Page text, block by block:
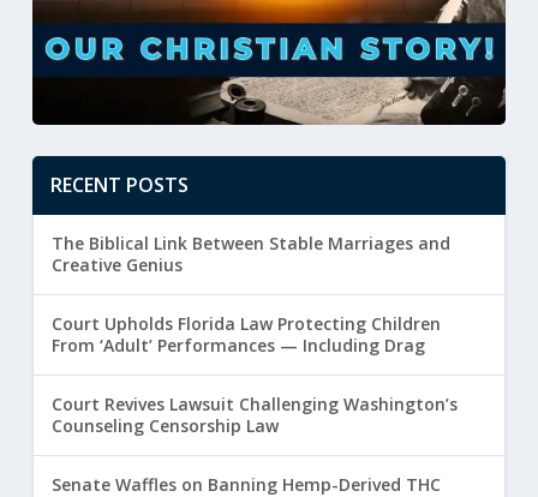
RECENT POSTS
The Biblical Link Between Stable Marriages and
Creative Genius
Court Upholds Florida Law Protecting Children
From ‘Adult’ Performances — Including Drag
Court Revives Lawsuit Challenging Washington’s
Counseling Censorship Law
Senate Waffles on Banning Hemp-Derived THC